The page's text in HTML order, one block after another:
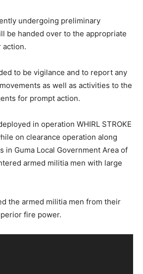
undergoing preliminary
be handed over to the appropriate
to be vigilance and to report any
as well as activities to the
for prompt action.
in operation WHIRL STROKE
on clearance operation along
in Guma Local Government Area of
armed militia men with large
the armed militia men from their
fire power.